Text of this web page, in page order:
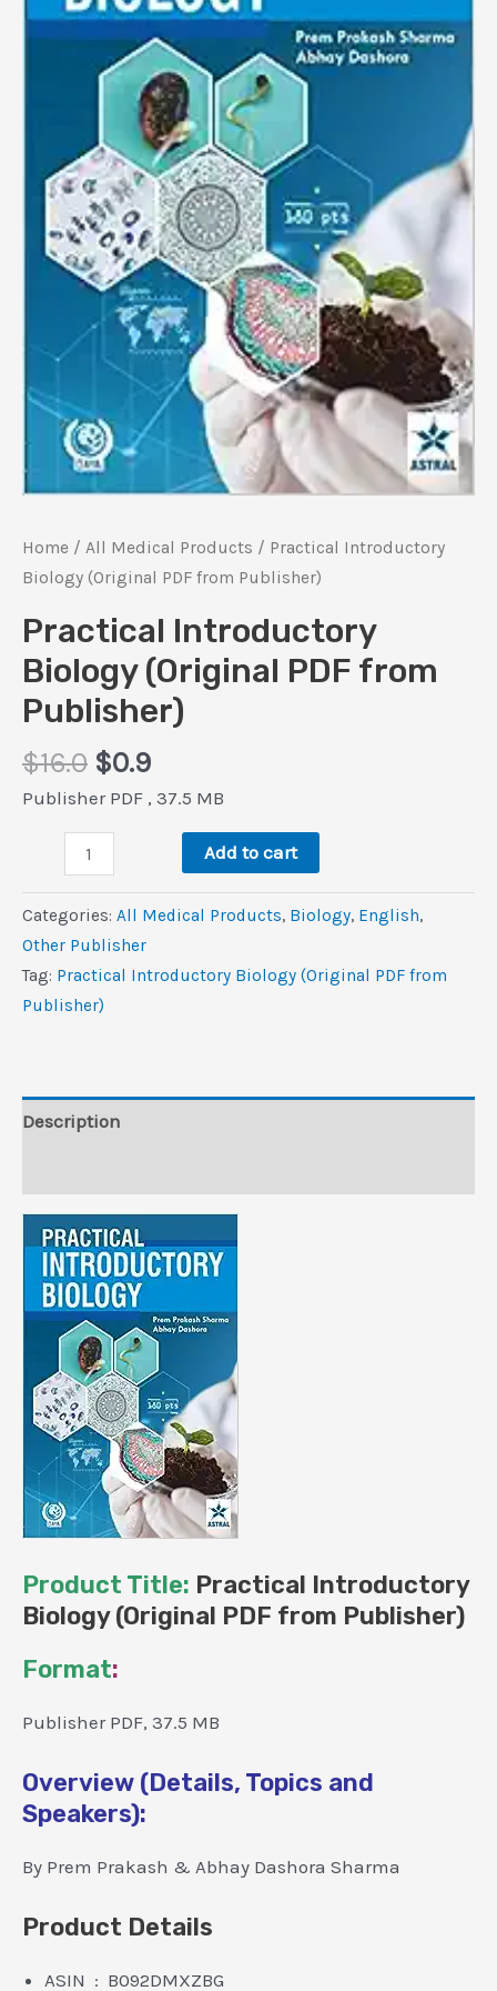
Home / All Medical Products / Practical Introductory
Biology (Original PDF from Publisher)
Practical Introductory
Biology (Original PDF from
Publisher)
$16.0 Original
price
$0.9Current
price
$0.9.
Publisher PDF , 37.5 MB
Practical
Introductory
Biology
(Original
PDF
from
Add to cart
Categories: All Medical Products, Biology, ‎English,
Other Publisher
Tag: Practical Introductory Biology (Original PDF from
Publisher)
Description
Product Title: Practical Introductory
Biology (Original PDF from Publisher)
Format:
Publisher PDF, 37.5 MB
Overview (Details, Topics and
Speakers):
By Prem Prakash & Abhay Dashora Sharma
Product Details
ASIN ‏ : ‎ B092DMXZBG